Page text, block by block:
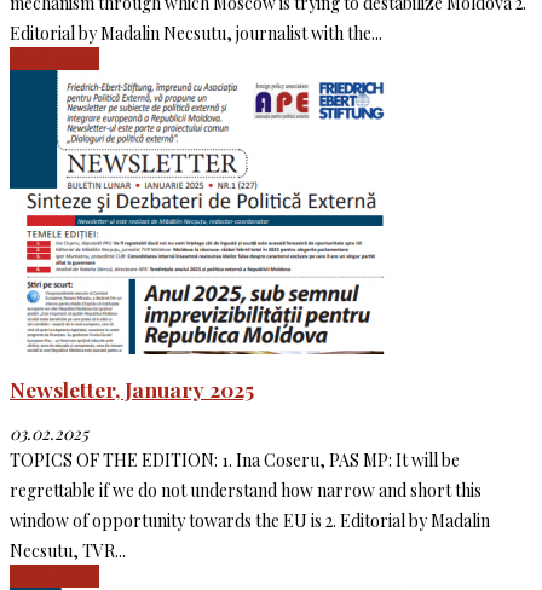
Editorial by Madalin Necsutu, journalist with the...
Newsletter, January 2025
03.02.2025
TOPICS OF THE EDITION: 1. Ina Coseru, PAS MP: It will be
regrettable if we do not understand how narrow and short this
window of opportunity towards the EU is 2. Editorial by Madalin
Necsutu, TVR...